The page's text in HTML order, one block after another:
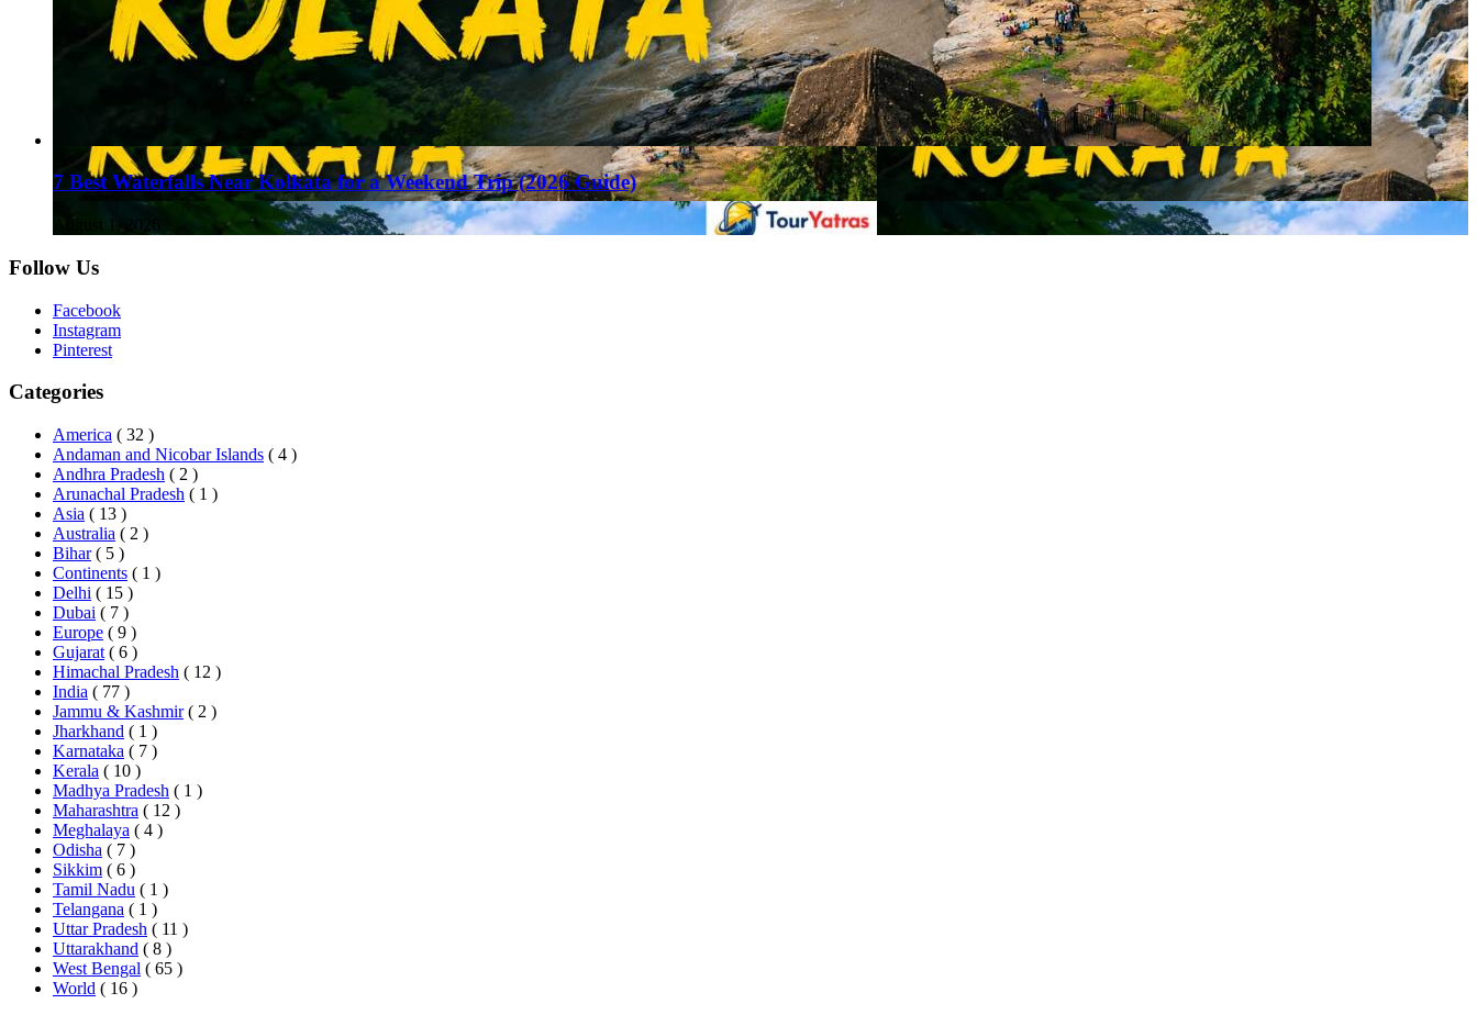
7 Best Waterfalls Near Kolkata for a Weekend Trip (2026 Guide)
August 1, 2026
Follow Us
Facebook
Instagram
Pinterest
Categories
America ( 32 )
Andaman and Nicobar Islands ( 4 )
Andhra Pradesh ( 2 )
Arunachal Pradesh ( 1 )
Asia ( 13 )
Australia ( 2 )
Bihar ( 5 )
Continents ( 1 )
Delhi ( 15 )
Dubai ( 7 )
Europe ( 9 )
Gujarat ( 6 )
Himachal Pradesh ( 12 )
India ( 77 )
Jammu & Kashmir ( 2 )
Jharkhand ( 1 )
Karnataka ( 7 )
Kerala ( 10 )
Madhya Pradesh ( 1 )
Maharashtra ( 12 )
Meghalaya ( 4 )
Odisha ( 7 )
Sikkim ( 6 )
Tamil Nadu ( 1 )
Telangana ( 1 )
Uttar Pradesh ( 11 )
Uttarakhand ( 8 )
West Bengal ( 65 )
World ( 16 )